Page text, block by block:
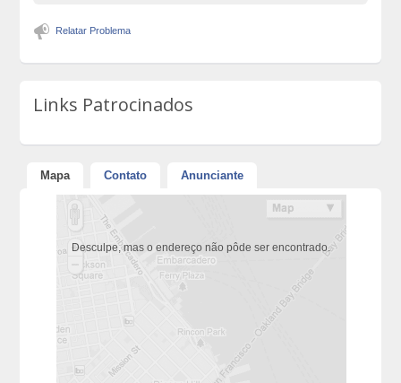
Relatar Problema
Links Patrocinados
Mapa Contato Anunciante
Desculpe, mas o endereço não pôde ser encontrado.